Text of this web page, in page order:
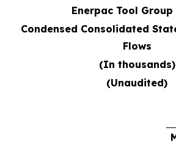
Enerpac Tool Group
Condensed Consolidated
Flows
(In thousands)
(Unaudited)